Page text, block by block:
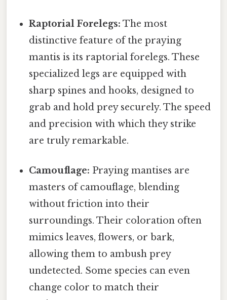
Raptorial Forelegs: The most
distinctive feature of the praying
mantis is its raptorial forelegs. These
specialized legs are equipped with
sharp spines and hooks, designed to
grab and hold prey securely. The speed
and precision with which they strike
are truly remarkable.
Camouflage: Praying mantises are
masters of camouflage, blending
without friction into their
surroundings. Their coloration often
mimics leaves, flowers, or bark,
allowing them to ambush prey
undetected. Some species can even
change color to match their